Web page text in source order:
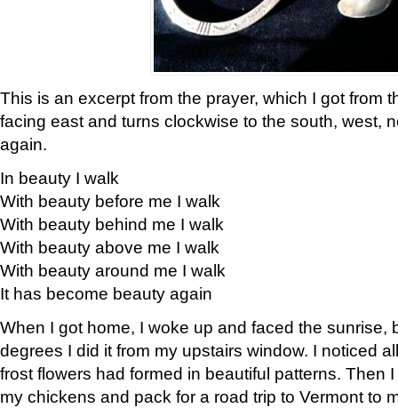
This is an excerpt from the prayer, which I got from
facing east and turns clockwise to the south, west,
again.
In beauty I walk
With beauty before me I walk
With beauty behind me I walk
With beauty above me I walk
With beauty around me I walk
It has become beauty again
When I got home, I woke up and faced the sunrise,
degrees I did it from my upstairs window. I noticed
frost flowers had formed in beautiful patterns. Then
my chickens and pack for a road trip to Vermont to